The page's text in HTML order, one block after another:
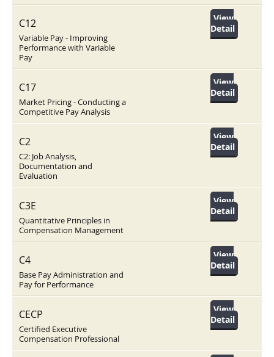
C12
Variable Pay - Improving
Performance with Variable
Pay
View
Detail
C17
Market Pricing - Conducting a
Competitive Pay Analysis
View
Detail
C2
C2: Job Analysis,
Documentation and
Evaluation
View
Detail
C3E
Quantitative Principles in
Compensation Management
View
Detail
C4
Base Pay Administration and
Pay for Performance
View
Detail
CECP
Certified Executive
Compensation Professional
View
Detail